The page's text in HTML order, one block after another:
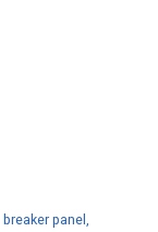
breaker panel,